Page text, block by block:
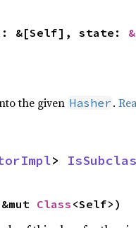
&[Self], state:
the given Hasher .
>
Class <Self>)